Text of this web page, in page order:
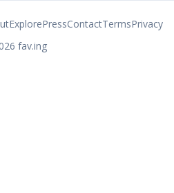
ExplorePressContactTermsPrivacy
fav.ing